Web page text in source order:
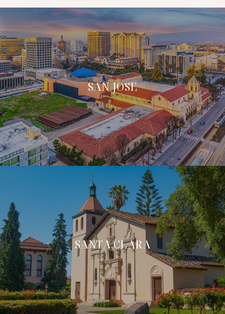
SAN JOSE
SANTA CLARA